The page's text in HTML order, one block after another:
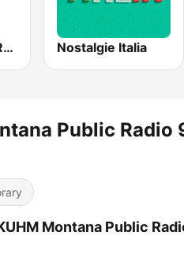
KBGA College Radio Nostalgie Italia
Public Radio
Montana Public